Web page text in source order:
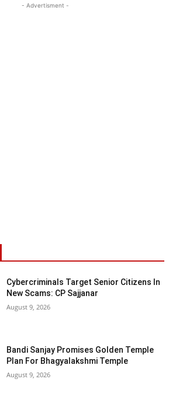
- Advertisment -
Cybercriminals Target Senior Citizens In
New Scams: CP Sajjanar
August 9, 2026
Bandi Sanjay Promises Golden Temple
Plan For Bhagyalakshmi Temple
August 9, 2026